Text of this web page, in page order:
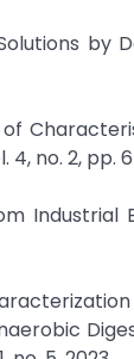
by
no. 2, pp.
Industrial